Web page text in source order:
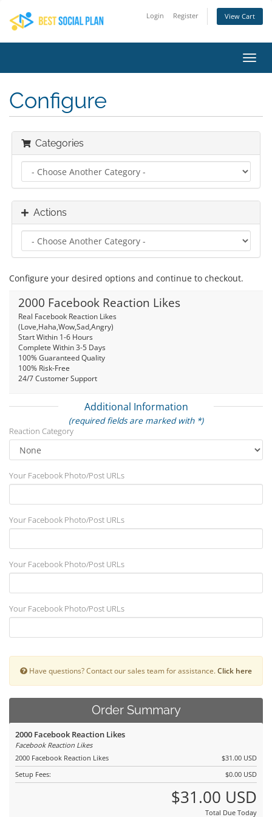
Login Register View Cart
Configure
Categories
Actions
Configure your desired options and continue to checkout.
2000 Facebook Reaction Likes
Real Facebook Reaction Likes
(Love,Haha,Wow,Sad,Angry)
Start Within 1-6 Hours
Complete Within 3-5 Days
100% Guaranteed Quality
100% Risk-Free
24/7 Customer Support
Additional Information
(required fields are marked with *)
Reaction Category
Your Facebook Photo/Post URLs
Your Facebook Photo/Post URLs
Your Facebook Photo/Post URLs
Your Facebook Photo/Post URLs
Have questions? Contact our sales team for assistance. Click here
Order Summary
2000 Facebook Reaction Likes
Facebook Reaction Likes
2000 Facebook Reaction Likes
$31.00 USD
Setup Fees:
$0.00 USD
$31.00 USD
Total Due Today